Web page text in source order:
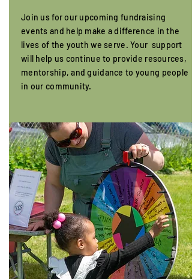
Join us for our upcoming fundraising
events and help make a difference in the
lives of the youth we serve. Your support
will help us continue to provide resources,
mentorship, and guidance to young people
in our community.